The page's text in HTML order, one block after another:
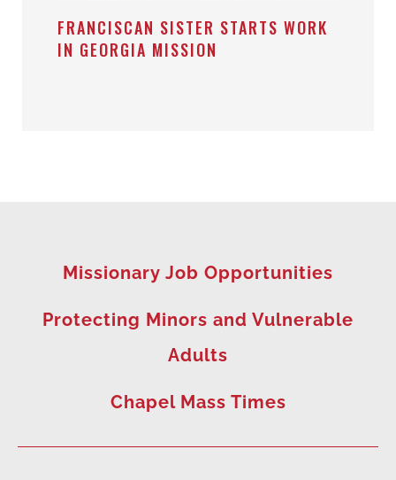
FRANCISCAN SISTER STARTS WORK
IN GEORGIA MISSION
Missionary Job Opportunities
Protecting Minors and Vulnerable
Adults
Chapel Mass Times